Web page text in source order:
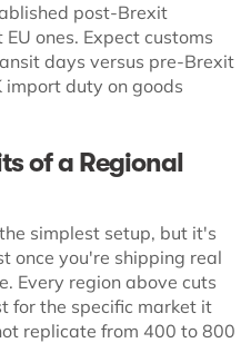
post-Brexit
ones. Expect customs
days versus pre-Brexit
duty on goods
of a Regional
simplest setup, but it's
once you're shipping real
Every region above cuts
for the specific market it
replicate from 400 to 800